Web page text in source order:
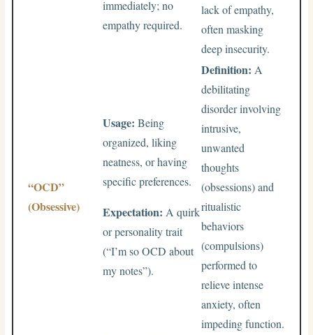
immediately; no
empathy required.
lack of empathy,
often masking
deep insecurity.
“OCD”
(Obsessive)
Usage: Being
organized, liking
neatness, or having
specific preferences.
Expectation: A quirk
or personality trait
(“I’m so OCD about
my notes”).
Definition: A
debilitating
disorder involving
intrusive,
unwanted
thoughts
(obsessions) and
ritualistic
behaviors
(compulsions)
performed to
relieve intense
anxiety, often
impeding function.